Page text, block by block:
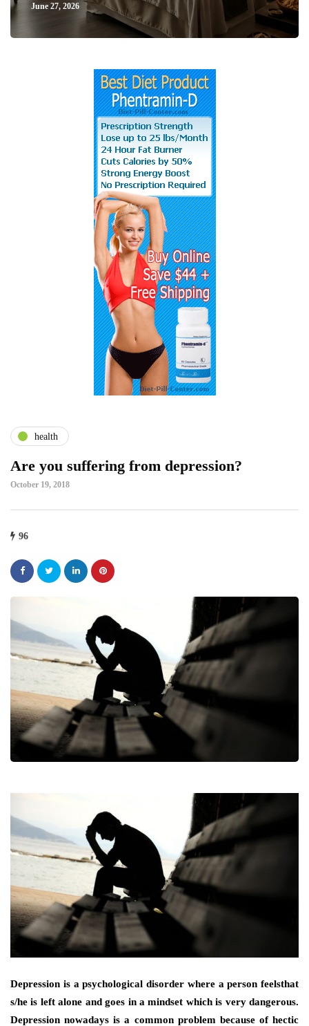
June 27, 2026
health
Are you suffering from depression?
October 19, 2018
96
Depression is a psychological disorder where a person feelsthat
s/he is left alone and goes in a mindset which is very dangerous.
Depression nowadays is a common problem because of hectic